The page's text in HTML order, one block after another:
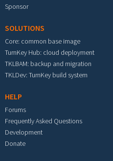
Sponsor
SOLUTIONS
Core: common base image
TurnKey Hub: cloud deployment
TKLBAM: backup and migration
TKLDev: TurnKey build system
HELP
Forums
Frequently Asked Questions
Development
Donate